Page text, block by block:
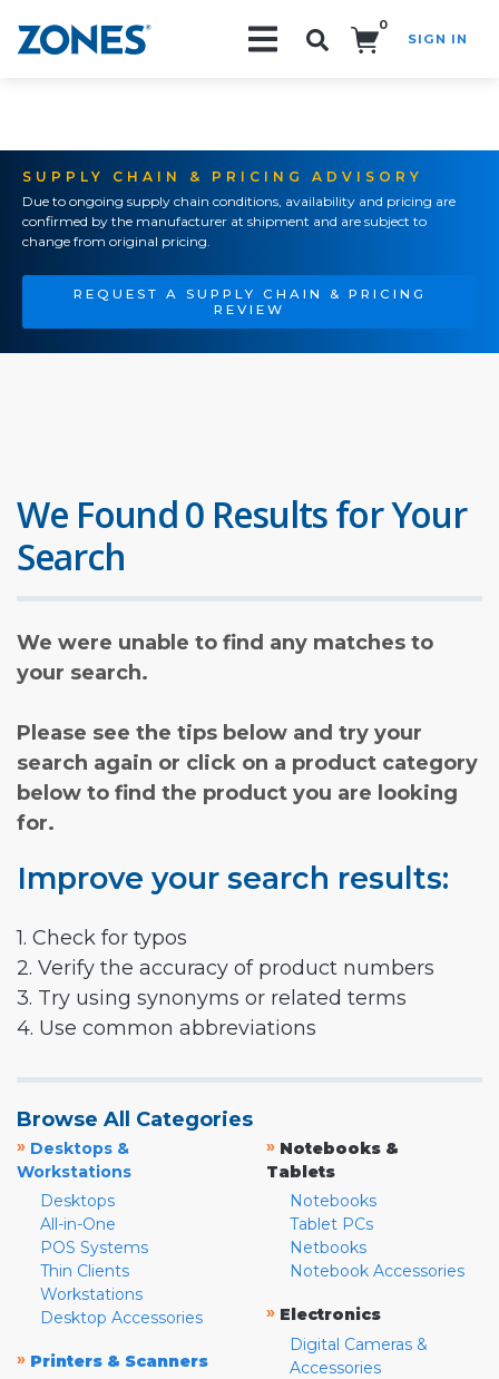
0
SIGN IN
SUPPLY CHAIN & PRICING ADVISORY
Due to ongoing supply chain conditions, availability and pricing are
confirmed by the manufacturer at shipment and are subject to
change from original pricing.
REQUEST A SUPPLY CHAIN & PRICING
REVIEW
We Found 0 Results for Your
Search
We were unable to find any matches to
your search.
Please see the tips below and try your
search again or click on a product category
below to find the product you are looking
for.
Improve your search results:
1. Check for typos
2. Verify the accuracy of product numbers
3. Try using synonyms or related terms
4. Use common abbreviations
Browse All Categories
» Desktops &
Workstations
Desktops
All-in-One
POS Systems
Thin Clients
Workstations
Desktop Accessories
» Printers & Scanners
» Notebooks &
Tablets
Notebooks
Tablet PCs
Netbooks
Notebook Accessories
» Electronics
Digital Cameras &
Accessories